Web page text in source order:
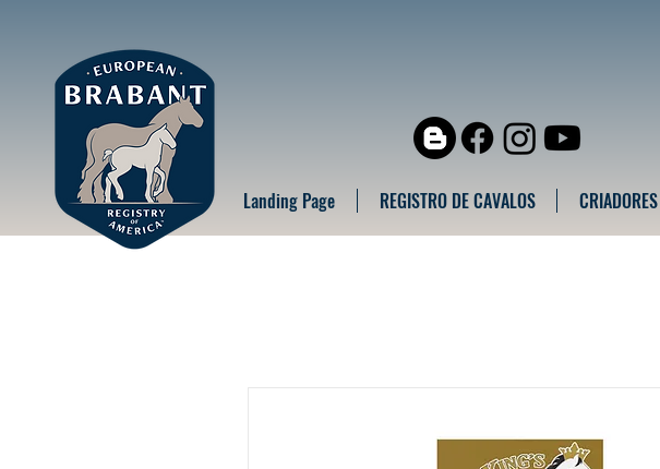
Landing Page REGISTRO DE CAVALOS CRIADORES